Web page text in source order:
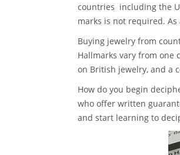
countries ­ including the
marks is not required.
Buying jewelry from
Hallmarks vary from one
on British jewelry, and a
How do you begin
who offer written
and start learning to